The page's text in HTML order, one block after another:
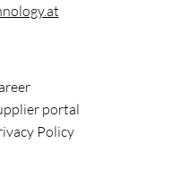
portal
Policy